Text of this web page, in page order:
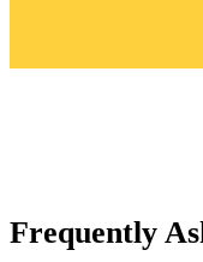
Frequently